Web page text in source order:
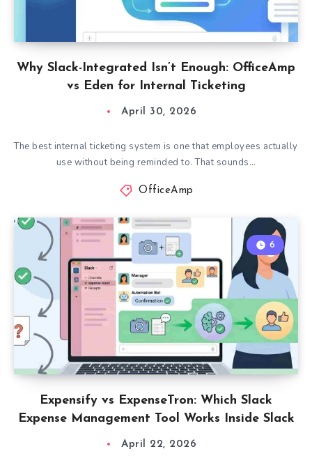
Why Slack-Integrated Isn’t Enough: OfficeAmp
vs Eden for Internal Ticketing
April 30, 2026
The best internal ticketing system is one that employees actually
use without being reminded to. That sounds…
OfficeAmp
Expensify vs ExpenseTron: Which Slack
Expense Management Tool Works Inside Slack
6
April 22, 2026